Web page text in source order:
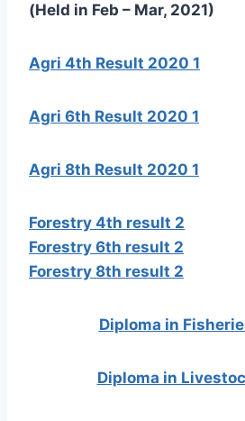
(Held in Feb – Mar, 2021)
Agri 4th Result 2020 1
Agri 6th Result 2020 1
Agri 8th Result 2020 1
Forestry 4th result 2
Forestry 6th result 2
Forestry 8th result 2
Diploma in
Diploma in